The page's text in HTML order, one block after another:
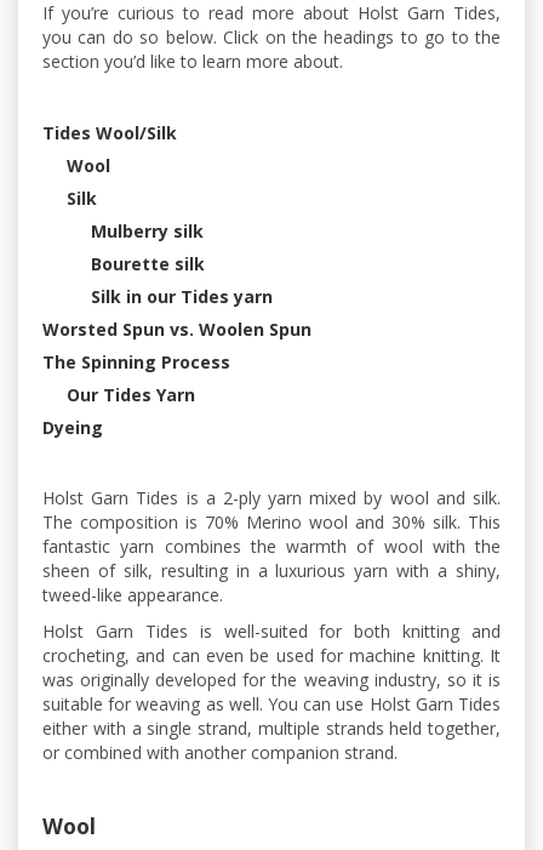
If you’re curious to read more about Holst Garn Tides,
you can do so below. Click on the headings to go to the
section you’d like to learn more about.
Tides Wool/Silk
Wool
Silk
Mulberry silk
Bourette silk
Silk in our Tides yarn
Worsted Spun vs. Woolen Spun
The Spinning Process
Our Tides Yarn
Dyeing
Holst Garn Tides is a 2-ply yarn mixed by wool and silk.
The composition is 70% Merino wool and 30% silk. This
fantastic yarn combines the warmth of wool with the
sheen of silk, resulting in a luxurious yarn with a shiny,
tweed-like appearance.
Holst Garn Tides is well-suited for both knitting and
crocheting, and can even be used for machine knitting. It
was originally developed for the weaving industry, so it is
suitable for weaving as well. You can use Holst Garn Tides
either with a single strand, multiple strands held together,
or combined with another companion strand.
Wool